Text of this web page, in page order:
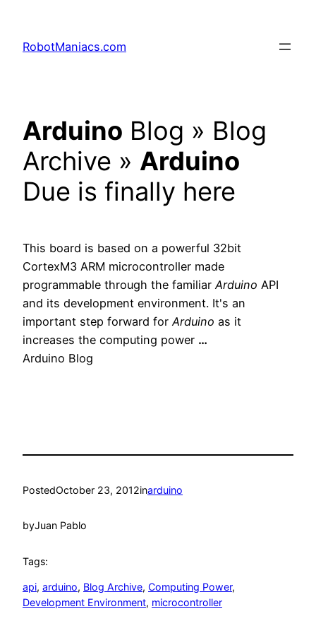
RobotManiacs.com
Arduino Blog » Blog
Archive » Arduino
Due is finally here
This board is based on a powerful 32bit
CortexM3 ARM microcontroller made
programmable through the familiarArduino API
and its development environment. It's an
important step forward forArduino as it
increases the computing power …
Arduino Blog
PostedOctober 23, 2012inarduino
byJuan Pablo
Tags:
api, arduino, Blog Archive, Computing Power
Development Environment, microcontroller